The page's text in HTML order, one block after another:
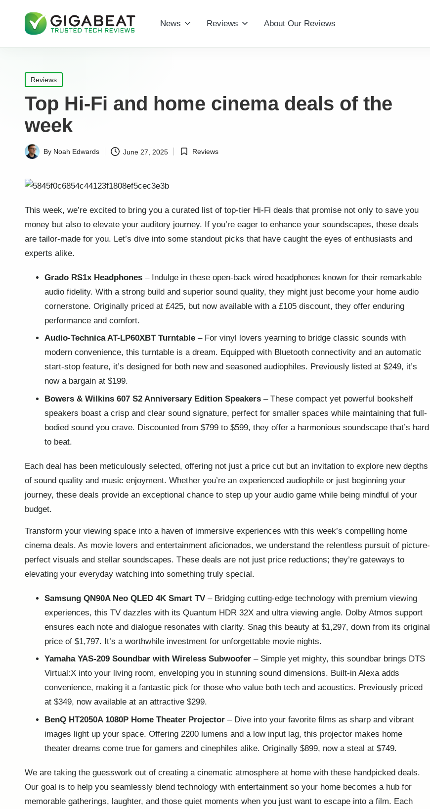
News Reviews About Our Reviews
Posted
in
Reviews
Top Hi-Fi and home cinema deals of the
week
PostedBy Noah Edwards June 27, 2025
PostedReviews
This week, we’re excited to bring you a curated list of top-tier Hi-Fi deals that promise not only to save you
money but also to elevate your auditory journey. If you’re eager to enhance your soundscapes, these deals
are tailor-made for you. Let’s dive into some standout picks that have caught the eyes of enthusiasts and
experts alike.
Grado RS1x Headphones – Indulge in these open-back wired headphones known for their remarkable
audio fidelity. With a strong build and superior sound quality, they might just become your home audio
cornerstone. Originally priced at £425, but now available with a £105 discount, they offer enduring
performance and comfort.
Audio-Technica AT-LP60XBT Turntable – For vinyl lovers yearning to bridge classic sounds with
modern convenience, this turntable is a dream. Equipped with Bluetooth connectivity and an automatic
start-stop feature, it’s designed for both new and seasoned audiophiles. Previously listed at $249, it’s
now a bargain at $199.
Bowers & Wilkins 607 S2 Anniversary Edition Speakers – These compact yet powerful bookshelf
speakers boast a crisp and clear sound signature, perfect for smaller spaces while maintaining that full-
bodied sound you crave. Discounted from $799 to $599, they offer a harmonious soundscape that’s hard
to beat.
Each deal has been meticulously selected, offering not just a price cut but an invitation to explore new depths
of sound quality and music enjoyment. Whether you’re an experienced audiophile or just beginning your
journey, these deals provide an exceptional chance to step up your audio game while being mindful of your
budget.
Transform your viewing space into a haven of immersive experiences with this week’s compelling home
cinema deals. As movie lovers and entertainment aficionados, we understand the relentless pursuit of picture-
perfect visuals and stellar soundscapes. These deals are not just price reductions; they’re gateways to
elevating your everyday watching into something truly special.
Samsung QN90A Neo QLED 4K Smart TV – Bridging cutting-edge technology with premium viewing
experiences, this TV dazzles with its Quantum HDR 32X and ultra viewing angle. Dolby Atmos support
ensures each note and dialogue resonates with clarity. Snag this beauty at $1,297, down from its original
price of $1,797. It’s a worthwhile investment for unforgettable movie nights.
Yamaha YAS-209 Soundbar with Wireless Subwoofer – Simple yet mighty, this soundbar brings DTS
Virtual:X into your living room, enveloping you in stunning sound dimensions. Built-in Alexa adds
convenience, making it a fantastic pick for those who value both tech and acoustics. Previously priced
at $349, now available at an attractive $299.
BenQ HT2050A 1080P Home Theater Projector – Dive into your favorite films as sharp and vibrant
images light up your space. Offering 2200 lumens and a low input lag, this projector makes home
theater dreams come true for gamers and cinephiles alike. Originally $899, now a steal at $749.
We are taking the guesswork out of creating a cinematic atmosphere at home with these handpicked deals.
Our goal is to help you seamlessly blend technology with entertainment so your home becomes a hub for
memorable gatherings, laughter, and those quiet moments when you just want to escape into a film. Each